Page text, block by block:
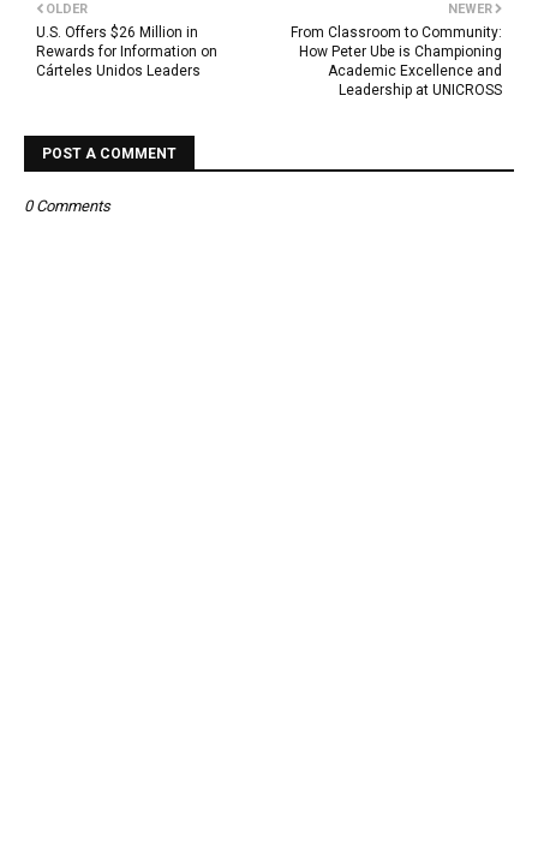
NEWER
From Classroom to Community:
How Peter Ube is Championing
Academic Excellence and
Leadership at UNICROSS
OLDER
U.S. Offers $26 Million in
Rewards for Information on
Cárteles Unidos Leaders
POST A COMMENT
0 Comments